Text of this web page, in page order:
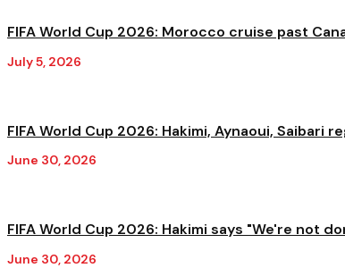
FIFA World Cup 2026: Morocco cruise past
July 5, 2026
FIFA World Cup 2026: Hakimi, Aynaoui, Saibari
June 30, 2026
FIFA World Cup 2026: Hakimi says "We're not
June 30, 2026